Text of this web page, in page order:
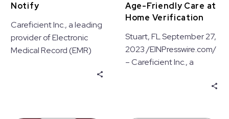
Notify
Careficient Inc., a leading
provider of Electronic
Medical Record (EMR)
announced a partnership
Age-Friendly Care at
Home Verification
Stuart, FL September 27,
2023 /EINPresswire.com/
– Careficient Inc., a